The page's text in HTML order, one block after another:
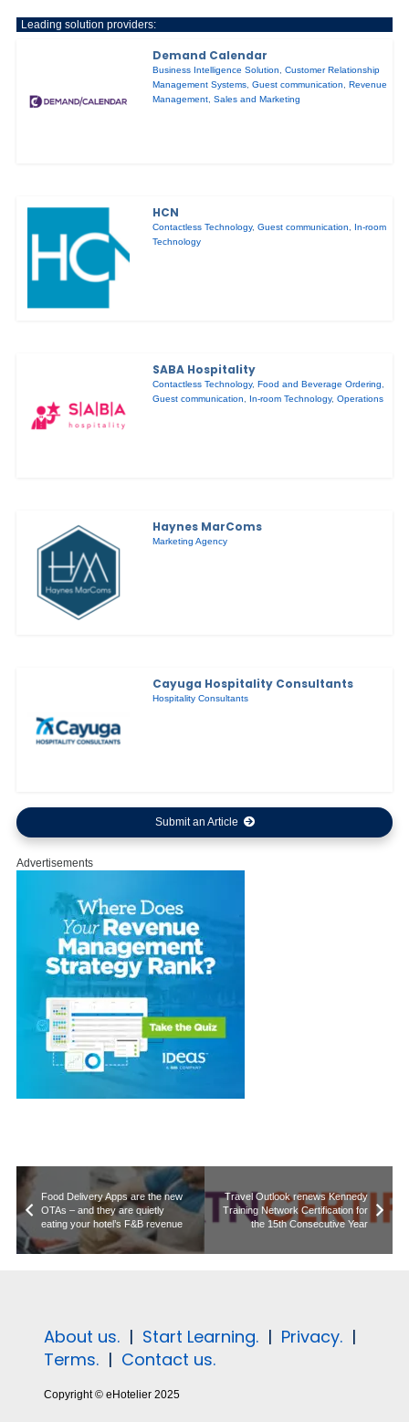
Leading solution providers:
Demand Calendar
Business Intelligence Solution ,Customer Relationship
Management Systems ,Guest communication ,Revenue
Management ,Sales and Marketing
HCN
Contactless Technology,Guest communication
In-room
Technology
SABA Hospitality
Contactless Technology,Food and Beverage Ordering
Guest communication
In-room Technology,Operations
Haynes MarComs
Marketing Agency
Cayuga Hospitality Consultants
Hospitality Consultants
Submit an Article
Advertisements
Food Delivery Apps are the new
OTAs – and they are quietly
eating your hotel’s F&B revenue
Travel Outlook renews Kennedy
Training Network Certification for
the 15th Consecutive Year
About us. | Start Learning. | Privacy. |
Terms. | Contact us.
Copyright © eHotelier 2025